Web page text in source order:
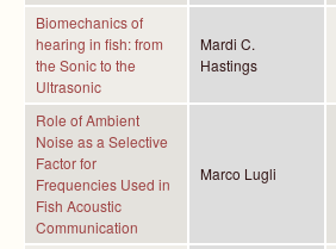
Biomechanics of
hearing in fish: from
the Sonic to the
Ultrasonic
Mardi C.
Hastings
Role of Ambient
Noise as a Selective
Factor for
Frequencies Used in
Fish Acoustic
Communication
Marco Lugli